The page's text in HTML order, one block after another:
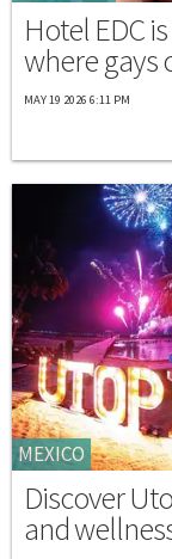
Hotel EDC
where gays
MAY 19 2026 6:11 PM
MEXICO
Discover
and